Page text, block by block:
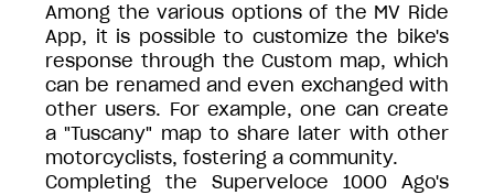
Among the various options of the MV Ride
App, it is possible to customize the bike's
response through the Custom map, which
can be renamed and even exchanged with
other users. For example, one can create
a "Tuscany" map to share later with other
motorcyclists, fostering a community.
Completing the Superveloce 1000 Ago's